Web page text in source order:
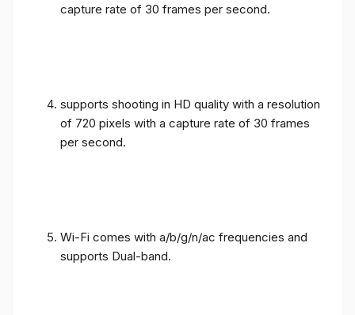
capture rate of 30 frames per second.
supports shooting in HD quality with a resolution
of 720 pixels with a capture rate of 30 frames
per second.
Wi-Fi comes with a/b/g/n/ac frequencies and
supports Dual-band.